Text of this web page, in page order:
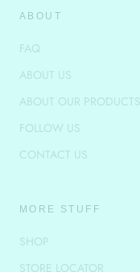
ABOUT
FAQ
ABOUT US
ABOUT OUR PRODUCTS
FOLLOW US
CONTACT US
MORE STUFF
SHOP
STORE LOCATOR